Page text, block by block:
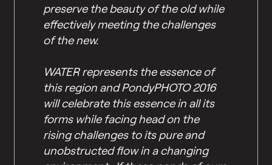
preserve the beauty of the old while
effectively meeting the challenges
of the new.
WATER represents the essence of
this region and PondyPHOTO 2016
will celebrate this essence in all its
forms while facing head on the
rising challenges to its pure and
unobstructed flow in a changing